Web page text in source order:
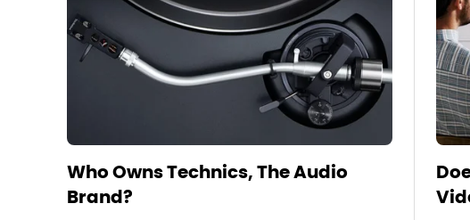
Who Owns Technics, The Audio
Brand?